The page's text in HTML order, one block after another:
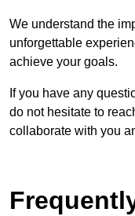
We understand the
unforgettable
achieve your goals.
If you have any
do not hesitate to
collaborate with you